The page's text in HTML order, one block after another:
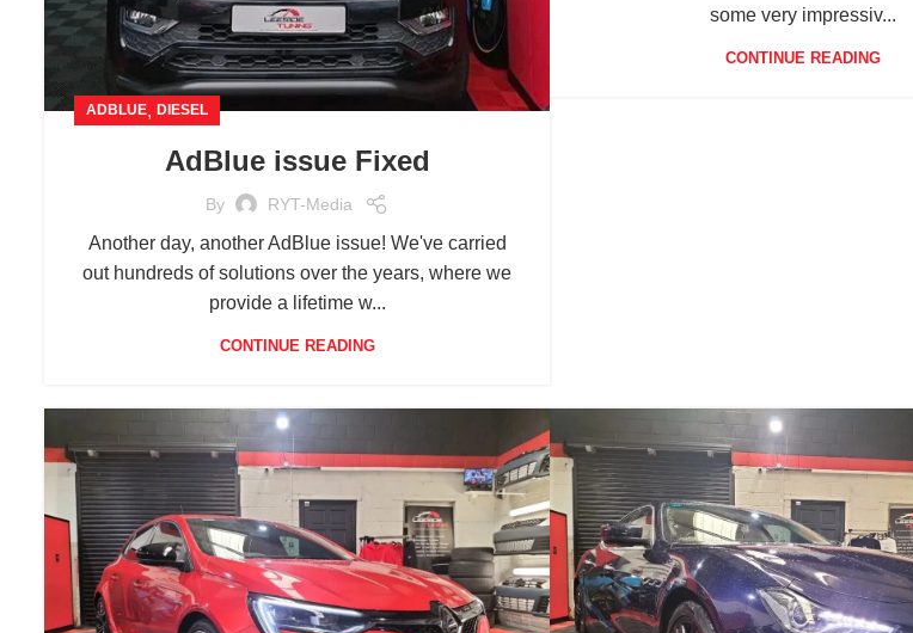
ADBLUE, DIESEL
AdBlue issue Fixed
By RYT-Media
Another day, another AdBlue issue! We've carried
out hundreds of solutions over the years, where we
provide a lifetime w...
CONTINUE READING
some very impressiv...
CONTINUE READING